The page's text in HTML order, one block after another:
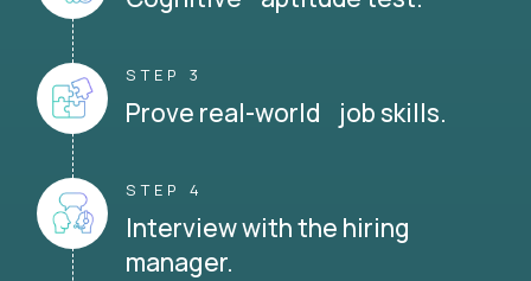
STEP 3
Prove real-world job skills.
STEP 4
Interview with the hiring
manager.